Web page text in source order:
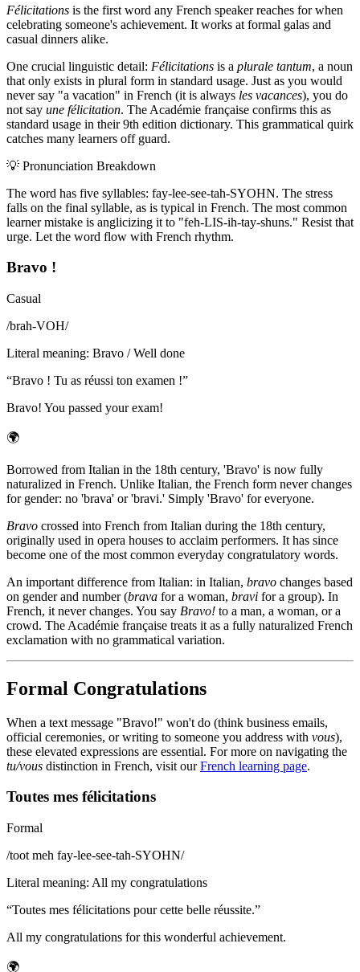
Félicitations is the first word any French speaker reaches for when
celebrating someone's achievement. It works at formal galas and
casual dinners alike.
One crucial linguistic detail: Félicitations is a plurale tantum, a noun
that only exists in plural form in standard usage. Just as you would
never say "a vacation" in French (it is always les vacances), you do
not say une félicitation. The Académie française confirms this as
standard usage in their 9th edition dictionary. This grammatical quirk
catches many learners off guard.
💡 Pronunciation Breakdown
The word has five syllables: fay-lee-see-tah-SYOHN. The stress
falls on the final syllable, as is typical in French. The most common
learner mistake is anglicizing it to "feh-LIS-ih-tay-shuns." Resist that
urge. Let the word flow with French rhythm.
Bravo !
Casual
/brah-VOH/
Literal meaning: Bravo / Well done
“Bravo ! Tu as réussi ton examen !”
Bravo! You passed your exam!
🌍
Borrowed from Italian in the 18th century, 'Bravo' is now fully
naturalized in French. Unlike Italian, the French form never changes
for gender: no 'brava' or 'bravi.' Simply 'Bravo' for everyone.
Bravo crossed into French from Italian during the 18th century,
originally used in opera houses to acclaim performers. It has since
become one of the most common everyday congratulatory words.
An important difference from Italian: in Italian, bravo changes based
on gender and number (brava for a woman, bravi for a group). In
French, it never changes. You say Bravo! to a man, a woman, or a
crowd. The Académie française treats it as a fully naturalized French
exclamation with no grammatical variation.
Formal Congratulations
When a text message "Bravo!" won't do (think business emails,
official ceremonies, or writing to someone you address with vous),
these elevated expressions are essential. For more on navigating the
tu/vous distinction in French, visit ourFrench learning page.
Toutes mes félicitations
Formal
/toot meh fay-lee-see-tah-SYOHN/
Literal meaning: All my congratulations
“Toutes mes félicitations pour cette belle réussite.”
All my congratulations for this wonderful achievement.
🌍